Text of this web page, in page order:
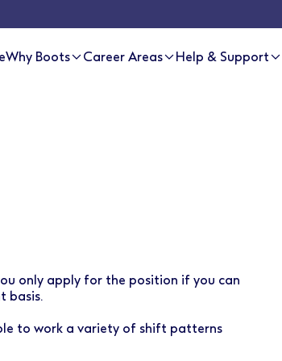
Why Boots Career Areas Help & Support
only apply for the position if you can
basis.
to work a variety of shift patterns